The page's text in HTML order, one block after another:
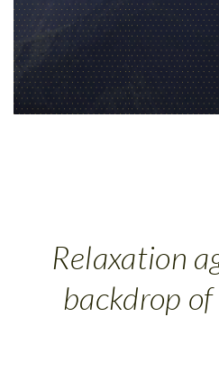
Relaxation
backdrop